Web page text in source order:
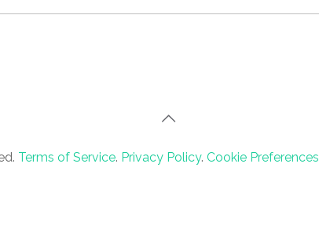
Terms of Service. Privacy Policy.Cookie Preferences